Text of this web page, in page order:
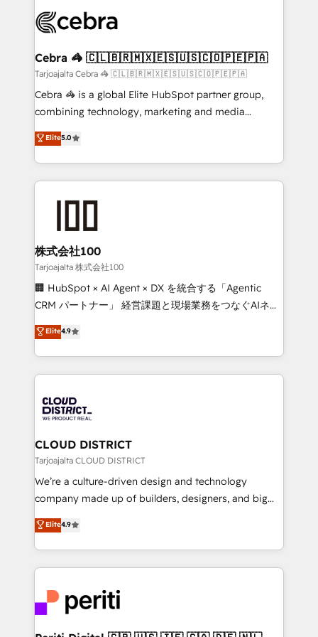
implementations, and 5,000+ pages ✨ CS: Clients
CS: 245% organic growth & +751% new visitors for a
full-funnel HubSpot project ✨ CS: 415% conversion
boost with a new HubSpot site Recognized leaders:
🏆 HubSpot Platform Migration Impact Award 🏆
Inbound Campaign of the Year 🏆 Gold AVA Digital
Award for Best Website 🌟 Accreditations: CRM
Cebra 🦓 🇨🇱🇧🇷🇲🇽🇪🇸🇺🇸🇨🇴🇵🇪🇵🇦
Tarjoajalta Cebra 🦓 🇨🇱🇧🇷🇲🇽🇪🇸🇺🇸🇨🇴🇵🇪🇵🇦
Cebra 🦓 is a global Elite HubSpot partner group,
combining technology, marketing and media
expertise across Latin America and Southern
Europe, with teams across 7 countries. Born in Chile,
we combine local insight with international reach to
help businesses grow through technology, creativity,
end solutions that integrate CRM, AI automation,
inbound and loop marketing, content, and digital
creativity. Our multicultural team works in Spanish,
Portuguese, and English to design scalable strategies
that drive measurable growth. 🌎 Highlights: • 10+
Platform Migration Excellence. • Top 3 Partner of the
Year LATAM 2022, 2023, 2024, 2025. • Partner of the
business with HubSpot? Let Cebra’s experts help
you grow faster, smarter, and with impact.
Elite5.0
株式会社100
Tarjoajalta 株式会社100
🏢 HubSpot × AI Agent × DX を統合する「Agentic
CRM パートナー」 経営課題と現場業務をつなぐAIネイ
ティブ・エージェンシーとして、HubSpot Eliteの実装
力で顧客フロント業務を再設計します。 💡 100inc は何
をする会社か？ HubSpotを共通基盤に、AIエージェン
トを組み込んだ顧客フロント業務（マーケティング・営
ィブ・エージェンシーです。事業部・グループ会社・部
門が分立する組織で、データと業務プロセスのサイロ化
を、CRMを軸とした全社共通基盤に再構築します。意
思決定者・PMO・現場担当者に並走します。 1️⃣
HubSpot導入・活用支援 顧客データの一元化から、
GTMの見える化・自動化まで。全Hub統合運用、デー
2️⃣ AIエージェント組織構築 営業・マーケティング業務
の一部をAIが自律実行する組織への移行を設計・実装。
DX × AI推進のPMO伴走支援 複数部門をまたぐDX×AI変
革を、構想から実装・定着までPMOとして主導。「設
定の代行ではなく、設計の責任」を引き受け、部門横断
Elite4.9
CLOUD DISTRICT
Tarjoajalta CLOUD DISTRICT
We’re a culture-driven design and technology
company made up of builders, designers, and big
thinkers. We blend strategy, design, and
development—always fueled by curiosity—to turn
ideas, opportunities, and challenges into meaningful
experiences. To us, technology is more than just
and—most importantly—simple. That’s why we lean
into bold ideas and shape them into thoughtful
Elite4.9